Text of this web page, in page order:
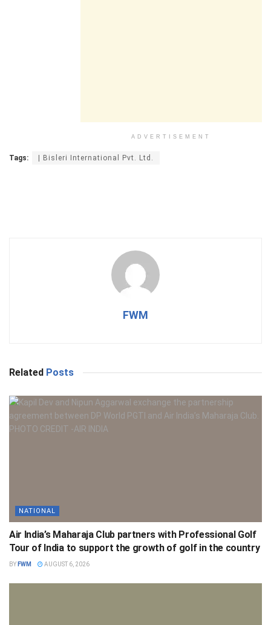
ADVERTISEMENT
Tags: | Bisleri International Pvt. Ltd.
FWM
Related Posts
NATIONAL
Air India’s Maharaja Club partners with Professional Golf
Tour of India to support the growth of golf in the country
BY FWM AUGUST 6, 2026